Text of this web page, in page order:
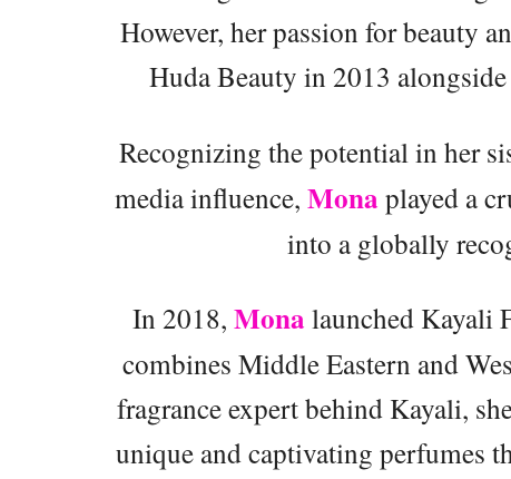
However, her passion for beauty
Huda Beauty in 2013 alongside
Recognizing the potential in her
media influence, Mona played a
into a globally
In 2018, Mona launched Kayali
combines Middle Eastern and
fragrance expert behind Kayali,
unique and captivating perfumes